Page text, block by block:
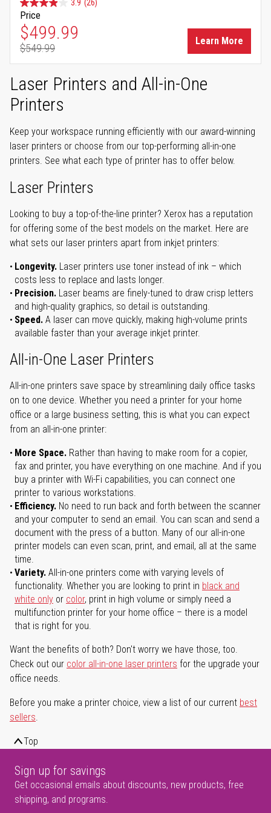
3.9 (26)
Price
Special Price
$499.99
Regular Price
$549.99
Learn More
Laser Printers and All-in-One
Printers
Keep your workspace running efficiently with our award-winning
laser printers or choose from our top-performing all-in-one
printers. See what each type of printer has to offer below.
Laser Printers
Looking to buy a top-of-the-line printer? Xerox has a reputation
for offering some of the best models on the market. Here are
what sets our laser printers apart from inkjet printers:
Longevity. Laser printers use toner instead of ink – which
costs less to replace and lasts longer.
Precision. Laser beams are finely-tuned to draw crisp letters
and high-quality graphics, so detail is outstanding.
Speed. A laser can move quickly, making high-volume prints
available faster than your average inkjet printer.
All-in-One Laser Printers
All-in-one printers save space by streamlining daily office tasks
on to one device. Whether you need a printer for your home
office or a large business setting, this is what you can expect
from an all-in-one printer:
More Space. Rather than having to make room for a copier,
fax and printer, you have everything on one machine. And if you
buy a printer with Wi-Fi capabilities, you can connect one
printer to various workstations.
Efficiency. No need to run back and forth between the scanner
and your computer to send an email. You can scan and send a
document with the press of a button. Many of our all-in-one
printer models can even scan, print, and email, all at the same
time.
Variety. All-in-one printers come with varying levels of
functionality. Whether you are looking to print in black and
white only or color, print in high volume or simply need a
multifunction printer for your home office – there is a model
that is right for you.
Want the benefits of both? Don't worry we have those, too.
Check out our color all-in-one laser printers for the upgrade your
office needs.
Before you make a printer choice, view a list of our current best
sellers.
Top
Sign up for savings
Get occasional emails about discounts, new products, free
shipping, and programs.